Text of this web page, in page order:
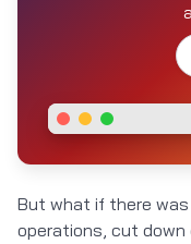
But what if there
operations, cut